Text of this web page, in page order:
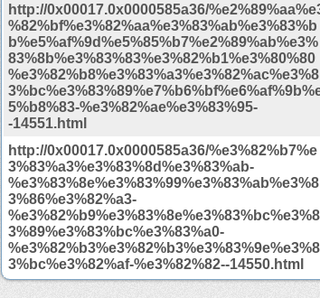
http://0x00017.0x0000585a36/
%82%bf%e3%82%aa%e3%83%ab%e3%83%b
b%e5%af%9d%e5%85%b7%e2%89%ab%e3%
83%8b%e3%83%83%e3%82%b1%e3%80%80
%e3%82%b8%e3%83%a3%e3%82%ac%e3%8
5%b8%83-%e3%82%ae%e3%83%95-
-14551.html
http://0x00017.0x0000585a36/%e3%82%b7%e
3%83%a3%e3%83%8d%e3%83%ab-
%e3%83%8e%e3%83%99%e3%83%ab%e3%8
3%86%e3%82%a3-
%e3%82%b9%e3%83%8e%e3%83%bc%e3%8
3%89%e3%83%bc%e3%83%a0-
%e3%82%b3%e3%82%b3%e3%83%9e%e3%8
3%bc%e3%82%af-%e3%82%82--14550.html